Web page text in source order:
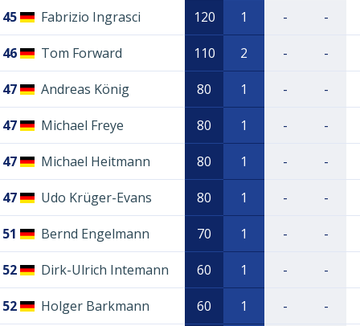
45 Fabrizio Ingrasci 120 1 - -
46 Tom Forward 110 2 - -
47 Andreas König 80 1 - -
47 Michael Freye 80 1 - -
47 Michael Heitmann 80 1 - -
47 Udo Krüger-Evans 80 1 - -
51 Bernd Engelmann 70 1 - -
52 Dirk-Ulrich Intemann 60 1 - -
52 Holger Barkmann 60 1 - -